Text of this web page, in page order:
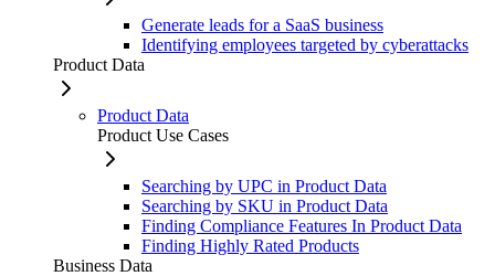
Generate leads for a SaaS business
Identifying employees targeted by cyberattacks
Product Data
Product Data
Product Use Cases
Searching by UPC in Product Data
Searching by SKU in Product Data
Finding Compliance Features In Product Data
Finding Highly Rated Products
Business Data